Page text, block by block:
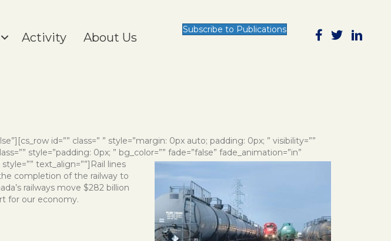
Activity About Us
Subscribe to Publications
id=”” class=” ” style=”margin: 0px auto; padding: 0px; ” visibility=””
style=”padding: 0px; ” bg_color=”” fade=”false” fade_animation=”in”
text_align=””] Rail lines
completion of the railway to
railways move $282 billion
for our economy.